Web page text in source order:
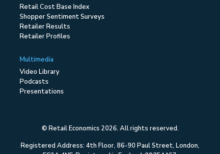
Retail Cost Base Index
Shopper Sentiment Surveys
Retailer Results
Retailer Profiles
Multimedia
Video Library
Podcasts
Presentations
© Retail Economics 2026. All rights reserved.
Registered Address: 4th Floor, 86-90 Paul Street, London,